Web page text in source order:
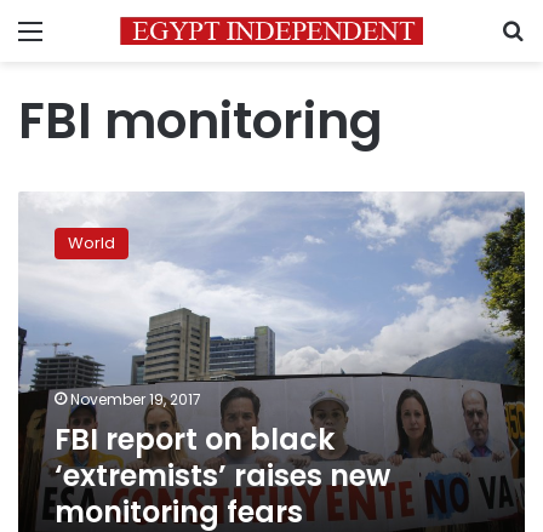
Menu
FBI monitoring
report
‘extremists’
raises
new
monitoring
fears
World
November 19, 2017
FBI report on black
‘extremists’ raises new
monitoring fears